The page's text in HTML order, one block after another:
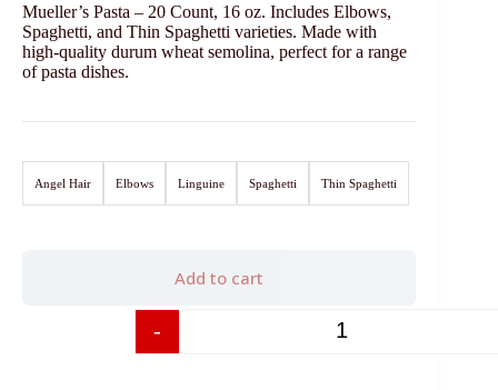
Mueller’s Pasta – 20 Count, 16 oz. Includes Elbows,
Spaghetti, and Thin Spaghetti varieties. Made with
high-quality durum wheat semolina, perfect for a range
of pasta dishes.
Angel Hair Elbows Linguine Spaghetti Thin Spaghetti
-
Add to cart